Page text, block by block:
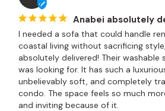
Anabei absolutely
I needed a sofa that could handle
coastal living without sacrificing
absolutely delivered! Their washable
was looking for. It has such a
unbelievably soft, and completely
condo. The space feels so much
and inviting because of it.